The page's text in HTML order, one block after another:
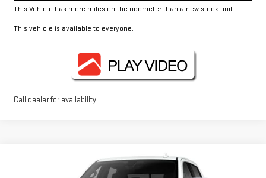
This Vehicle has more miles on the odometer than a new stock unit.
This vehicle is available to everyone.
Call dealer for availability
GMC SIERRA 1500SLT
$62,995